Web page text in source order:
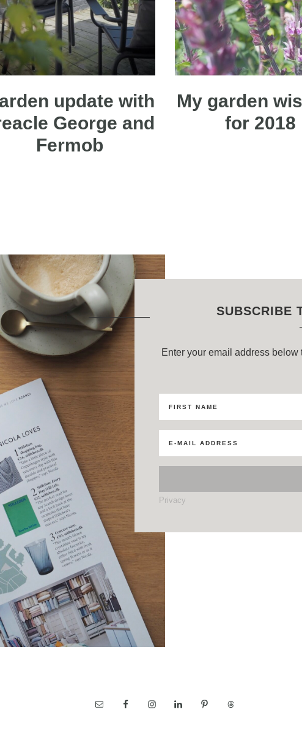
update with
George and
Fermob
My garden
for 2018
SUBSCRIBE
Enter your email address
Privacy